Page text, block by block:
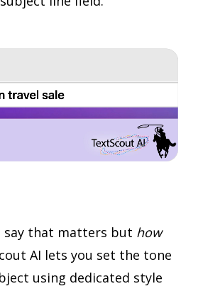
that matters but how
AI lets you set the tone
using dedicated style